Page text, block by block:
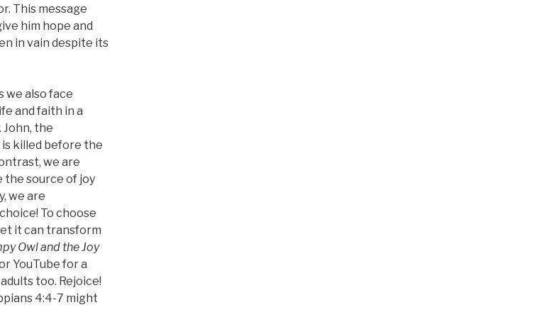
This message
him hope and
in vain despite its
we also face
and faith in a
the
is killed before the
we are
the source of joy
we are
To choose
it can transform
Owl and the Joy
YouTube for a
too. Rejoice!
4:4-7 might